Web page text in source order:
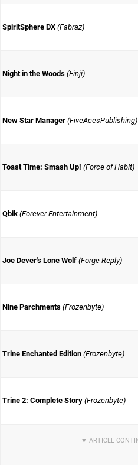
SpiritSphere DX (Fabraz)
Night in the Woods (Finji)
New Star Manager (FiveAcesPublishing)
Toast Time: Smash Up! (Force of Habit)
Qbik (Forever Entertainment)
Joe Dever's Lone Wolf (Forge Reply)
Nine Parchments (Frozenbyte)
Trine Enchanted Edition (Frozenbyte)
Trine 2: Complete Story (Frozenbyte)